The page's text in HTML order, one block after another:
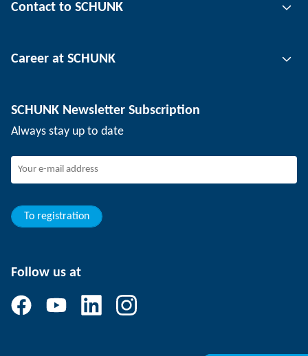
Automation technology
Workpiece clamping technology
Contact to SCHUNK
Locations
Events
Career at SCHUNK
SCHUNK the employer
Joining SCHUNK
Your advantages
SCHUNK Newsletter Subscription
Always stay up to date
To registration
Follow us at